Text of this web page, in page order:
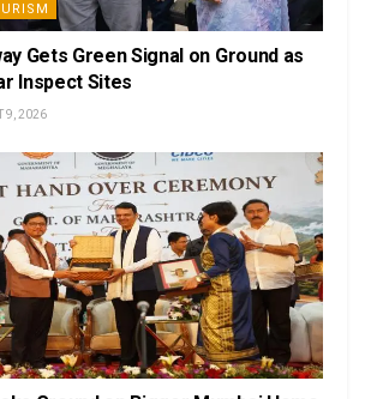
Gets Green Signal on Ground as
Inspect Sites
9, 2026